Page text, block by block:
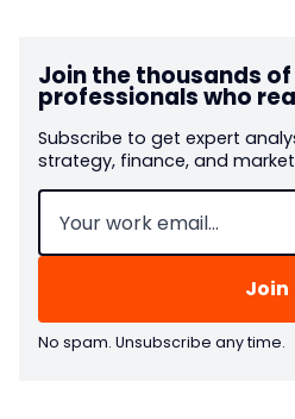
Join the thousands
professionals who
Subscribe to get expert
strategy, finance, and
Email (Required)
No spam. Unsubscribe any time.